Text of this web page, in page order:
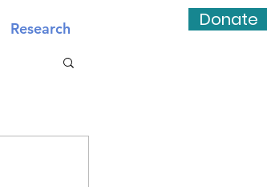
Donate
Research